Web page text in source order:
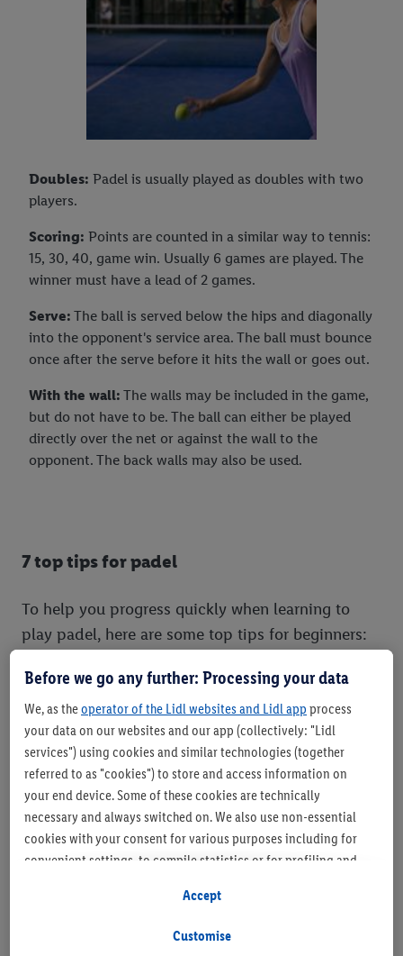
Doubles: Padel is usually played as doubles with two
players.
Scoring: Points are counted in a similar way to tennis:
15, 30, 40, game win. Usually 6 games are played. The
winner must have a lead of 2 games.
Serve: The ball is served below the hips and diagonally
into the opponent's service area. The ball must bounce
once after the serve before it hits the wall or goes out.
With the wall: The walls may be included in the game,
but do not have to be. The ball can either be played
directly over the net or against the wall to the
opponent. The back walls may also be used.
7 top tips for padel
To help you progress quickly when learning to
play padel, here are some top tips for beginners:
Before we go any further: Processing your data
We, as theoperator of the Lidl websites and Lidl app process
your data on our websites and our app (collectively: "Lidl
services") using cookies and similar technologies (together
referred to as "cookies") to store and access information on
your end device. Some of these cookies are technically
necessary and always switched on. We also use non-essential
cookies with your consent for various purposes including for
convenient settings, to compile statistics or for profiling and
If you are a participant in the Lidl Plus program, data from your
Customise
Accept